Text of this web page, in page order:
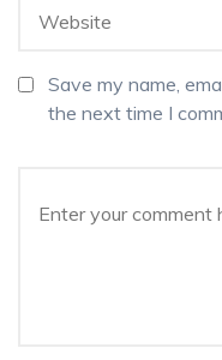
Save my name,
the next time I